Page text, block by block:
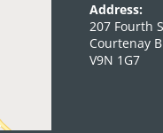
Address:
207 Fourth
Courtenay
V9N 1G7